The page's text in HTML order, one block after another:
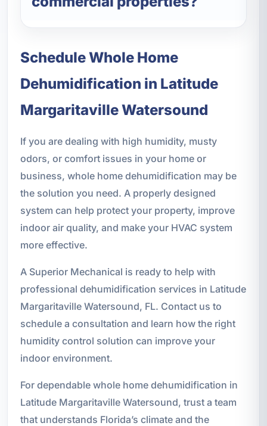
Schedule Whole Home
Dehumidification in Latitude
Margaritaville Watersound
If you are dealing with high humidity, musty
odors, or comfort issues in your home or
business, whole home dehumidification may be
the solution you need. A properly designed
system can help protect your property, improve
indoor air quality, and make your HVAC system
more effective.
A Superior Mechanical is ready to help with
professional dehumidification services in Latitude
Margaritaville Watersound, FL. Contact us to
schedule a consultation and learn how the right
humidity control solution can improve your
indoor environment.
For dependable whole home dehumidification in
Latitude Margaritaville Watersound, trust a team
that understands Florida’s climate and the